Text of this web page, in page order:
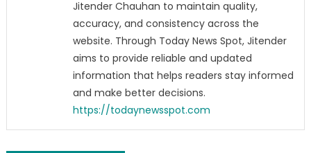
Jitender Chauhan to maintain quality,
accuracy, and consistency across the
website. Through Today News Spot, Jitender
aims to provide reliable and updated
information that helps readers stay informed
and make better decisions.
https://todaynewsspot.com